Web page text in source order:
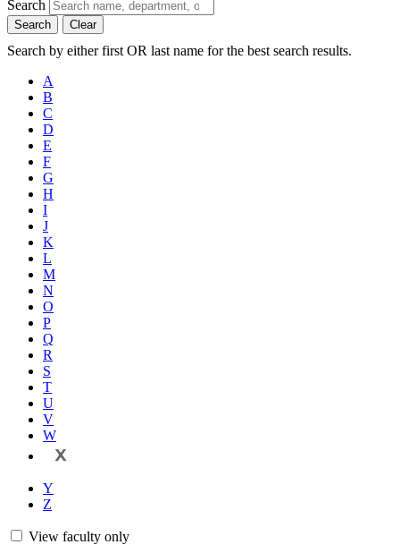
Search
Search Clear
Search by either first OR last name for the best search results.
A
B
C
D
E
F
G
H
I
J
K
L
M
N
O
P
Q
R
S
T
U
V
W
X
Y
Z
View faculty only